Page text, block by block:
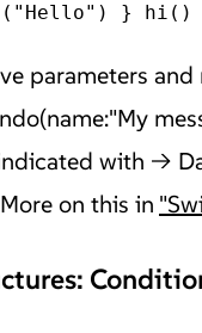
} hi()
parameters
with ->
on this in